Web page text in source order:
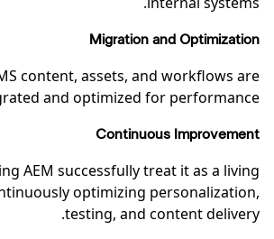
Migration and Optimization
content, assets, and workflows are
and optimized for performance.
Continuous Improvement
AEM successfully treat it as a living
optimizing personalization,
testing, and content delivery.